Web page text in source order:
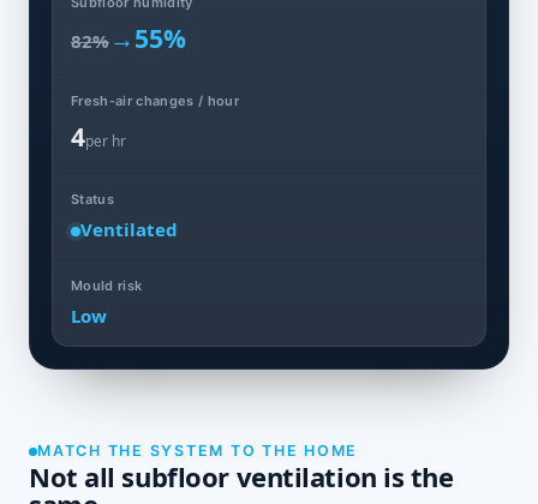
82% →55%
Fresh-air changes / hour
4per hr
Status
Ventilated
Mould risk
Low
MATCH THE SYSTEM TO THE HOME
Not all subfloor ventilation is the